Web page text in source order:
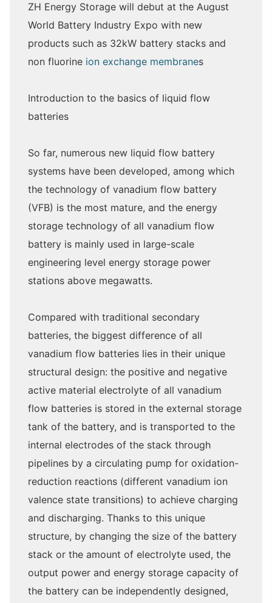
ZH Energy Storage will debut at the August
World Battery Industry Expo with new
products such as 32kW battery stacks and
non fluorine ion exchange membranes
Introduction to the basics of liquid flow
batteries
So far, numerous new liquid flow battery
systems have been developed, among which
the technology of vanadium flow battery
(VFB) is the most mature, and the energy
storage technology of all vanadium flow
battery is mainly used in large-scale
engineering level energy storage power
stations above megawatts.
Compared with traditional secondary
batteries, the biggest difference of all
vanadium flow batteries lies in their unique
structural design: the positive and negative
active material electrolyte of all vanadium
flow batteries is stored in the external storage
tank of the battery, and is transported to the
internal electrodes of the stack through
pipelines by a circulating pump for oxidation-
reduction reactions (different vanadium ion
valence state transitions) to achieve charging
and discharging. Thanks to this unique
structure, by changing the size of the battery
stack or the amount of electrolyte used, the
output power and energy storage capacity of
the battery can be independently designed,